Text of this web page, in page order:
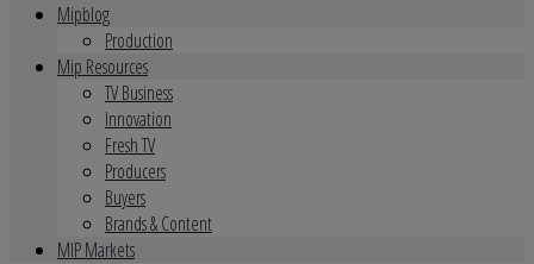
Mipblog
Production
Mip Resources
TV Business
Innovation
Fresh TV
Producers
Buyers
Brands & Content
MIP Markets